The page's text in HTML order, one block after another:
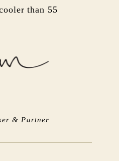
than 55
& Partner